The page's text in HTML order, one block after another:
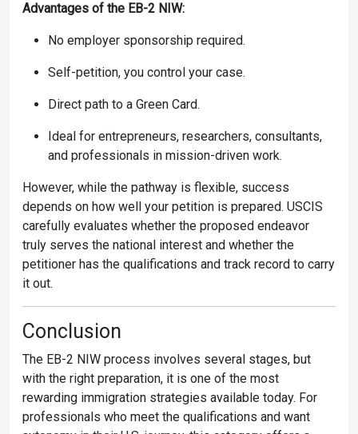
Advantages of the EB-2 NIW:
No employer sponsorship required.
Self-petition, you control your case.
Direct path to a Green Card.
Ideal for entrepreneurs, researchers, consultants,
and professionals in mission-driven work.
However, while the pathway is flexible, success
depends on how well your petition is prepared. USCIS
carefully evaluates whether the proposed endeavor
truly serves the national interest and whether the
petitioner has the qualifications and track record to carry
it out.
Conclusion
The EB-2 NIW process involves several stages, but
with the right preparation, it is one of the most
rewarding immigration strategies available today. For
professionals who meet the qualifications and want